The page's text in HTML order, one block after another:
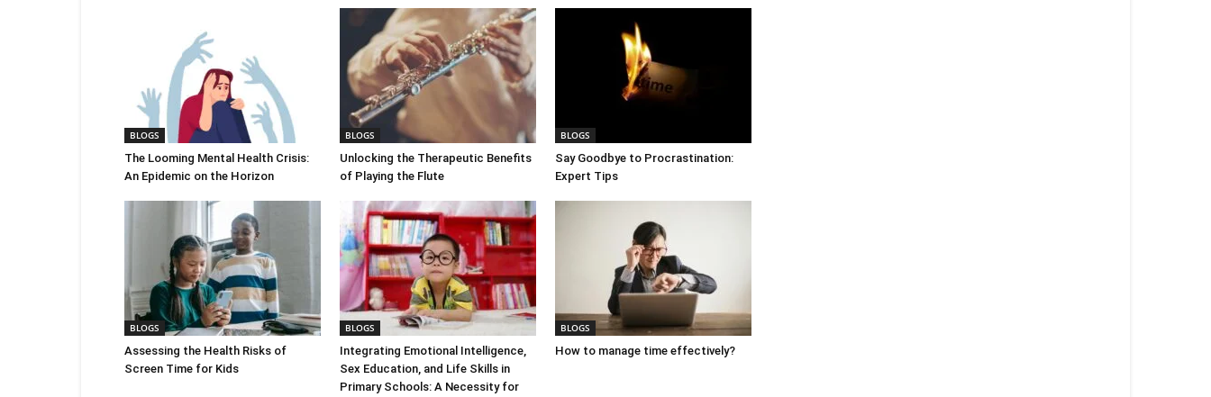
BLOGS
The Looming Mental Health Crisis:
An Epidemic on the Horizon
BLOGS
Unlocking the Therapeutic Benefits
of Playing the Flute
BLOGS
Say Goodbye to Procrastination:
Expert Tips
BLOGS
Assessing the Health Risks of
Screen Time for Kids
BLOGS
Integrating Emotional Intelligence,
Sex Education, and Life Skills in
Primary Schools: A Necessity for
BLOGS
How to manage time effectively?